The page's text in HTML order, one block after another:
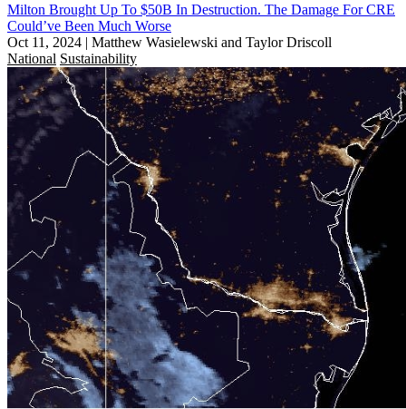
Milton Brought Up To $50B In Destruction. The Damage For CRE
Could’ve Been Much Worse
Oct 11, 2024 | Matthew Wasielewski and Taylor Driscoll
National Sustainability